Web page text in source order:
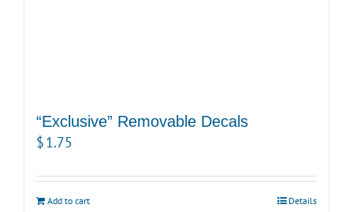
“Exclusive” Removable Decals
$1.75
Add to cart Details